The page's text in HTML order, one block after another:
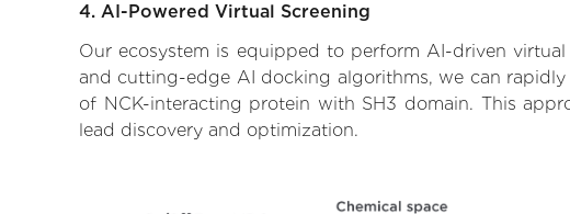
4. AI-Powered Virtual Screening
Our ecosystem is equipped to perform AI-driven
and cutting-edge AI docking algorithms, we can
of NCK-interacting protein with SH3 domain. This
lead discovery and optimization.